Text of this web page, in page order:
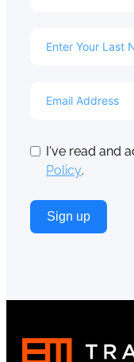
I've read and
Policy.
Sign up